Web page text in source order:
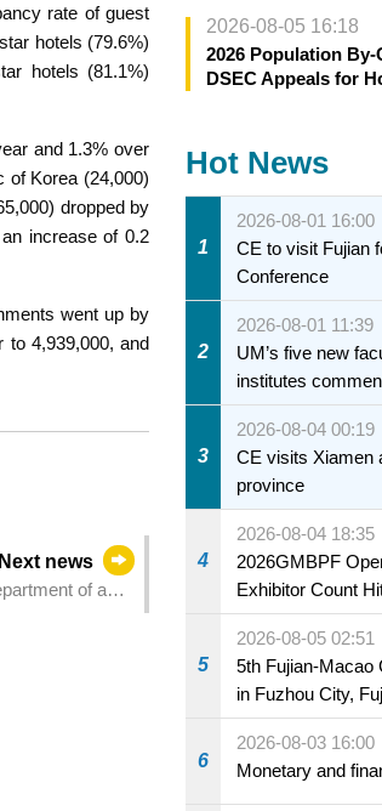
rate of guest
hotels (79.6%)
hotels (81.1%)
and 1.3% over
of Korea (24,000)
dropped by
increase of 0.2
went up by
to 4,939,000, and
Next news
of a
2026-08-05 16:18
2026 Population
DSEC Appeals for
Hot News
1
2026-08-01 16:00
CE to visit Fujian
Conference
2
2026-08-01 11:39
UM’s five new
institutes
3
2026-08-04 00:19
CE visits Xiamen
province
4
2026-08-04 18:35
2026GMBPF
Exhibitor Count
5
2026-08-05 02:51
5th Fujian-Macao
in Fuzhou City,
6
2026-08-03 16:00
Monetary and